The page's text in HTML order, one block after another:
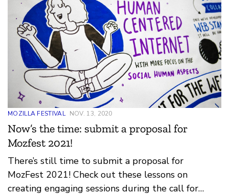
MOZILLA FESTIVAL NOV. 13, 2020
Now’s the time: submit a proposal for
Mozfest 2021!
There’s still time to submit a proposal for
MozFest 2021! Check out these lessons on
creating engaging sessions during the call for